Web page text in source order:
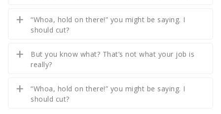
“Whoa, hold on there!” you might be saying. I
should cut?
But you know what? That’s not what your job is
really?
“Whoa, hold on there!” you might be saying. I
should cut?